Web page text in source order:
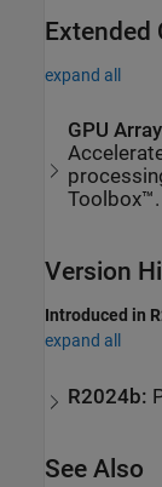
Extended
expand all
GPU
Toolbox™.
Version
Introduced in
expand all
R2024b:
See Also